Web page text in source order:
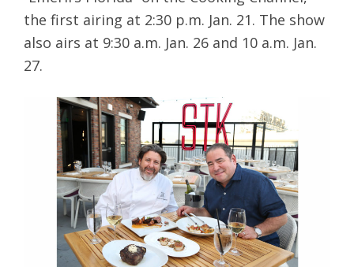
the first airing at 2:30 p.m. Jan. 21. The show
also airs at 9:30 a.m. Jan. 26 and 10 a.m. Jan.
27.